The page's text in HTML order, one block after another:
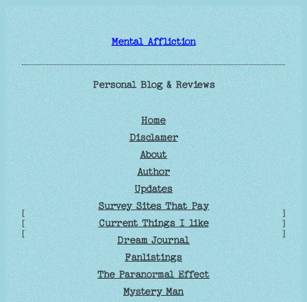
Skip
to
content
Mental Affliction
Personal Blog & Reviews
[
[
[
Home
Disclamer
About
Author
Updates
Survey Sites That Pay
Current Things I like
Dream Journal
Fanlistings
The Paranormal Effect
Mystery Man
]
]
]